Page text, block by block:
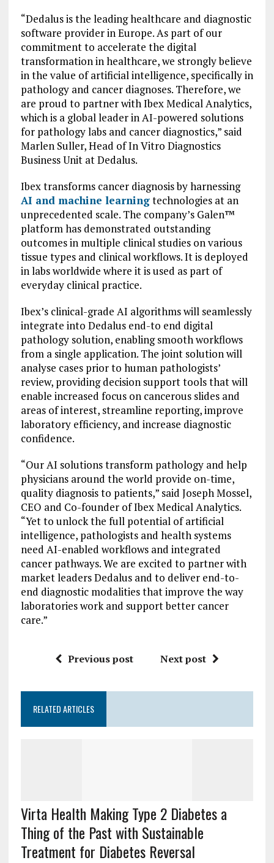
“Dedalus is the leading healthcare and diagnostic
software provider in Europe. As part of our
commitment to accelerate the digital
transformation in healthcare, we strongly believe
in the value of artificial intelligence, specifically in
pathology and cancer diagnoses. Therefore, we
are proud to partner with Ibex Medical Analytics,
which is a global leader in AI-powered solutions
for pathology labs and cancer diagnostics,” said
Marlen Suller, Head of In Vitro Diagnostics
Business Unit at Dedalus.
Ibex transforms cancer diagnosis by harnessing
AI and machine learningtechnologies at an
unprecedented scale. The company’s Galen™
platform has demonstrated outstanding
outcomes in multiple clinical studies on various
tissue types and clinical workflows. It is deployed
in labs worldwide where it is used as part of
everyday clinical practice.
Ibex’s clinical-grade AI algorithms will seamlessly
integrate into Dedalus end-to end digital
pathology solution, enabling smooth workflows
from a single application. The joint solution will
analyse cases prior to human pathologists’
review, providing decision support tools that will
enable increased focus on cancerous slides and
areas of interest, streamline reporting, improve
laboratory efficiency, and increase diagnostic
confidence.
“Our AI solutions transform pathology and help
physicians around the world provide on-time,
quality diagnosis to patients,” said Joseph Mossel,
CEO and Co-founder of Ibex Medical Analytics.
“Yet to unlock the full potential of artificial
intelligence, pathologists and health systems
need AI-enabled workflows and integrated
cancer pathways. We are excited to partner with
market leaders Dedalus and to deliver end-to-
end diagnostic modalities that improve the way
laboratories work and support better cancer
care.”
Previous post Next post
RELATED ARTICLES
Virta Health Making Type 2 Diabetes a
Thing of the Past with Sustainable
Treatment for Diabetes Reversal